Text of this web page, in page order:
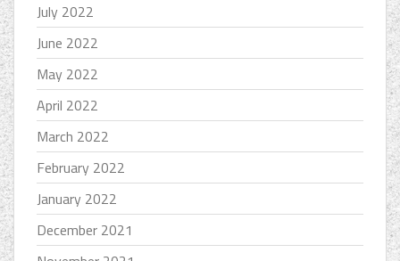
July 2022
June 2022
May 2022
April 2022
March 2022
February 2022
January 2022
December 2021